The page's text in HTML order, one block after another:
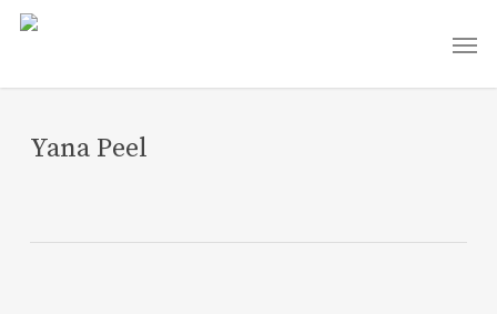
Skip
Yana Peel